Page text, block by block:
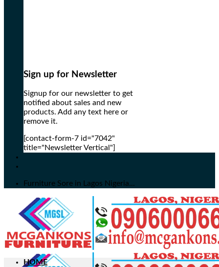
Sign up for Newsletter
Signup for our newsletter to get
notified about sales and new
products. Add any text here or
remove it.
[contact-form-7 id="7042"
title="Newsletter Vertical"]
Furniture Sore in Lagos Nigeria...
HOME